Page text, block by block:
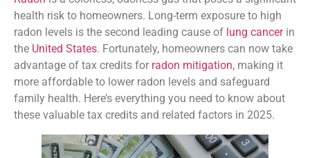
health risk to homeowners. Long-term exposure to high
radon levels is the second leading cause of lung cancerin
the United States. Fortunately, homeowners can now take
advantage of tax credits for radon mitigation, making it
more affordable to lower radon levels and safeguard
family health. Here’s everything you need to know about
these valuable tax credits and related factors in 2025.